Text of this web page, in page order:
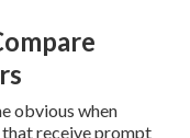
obvious when
receive prompt